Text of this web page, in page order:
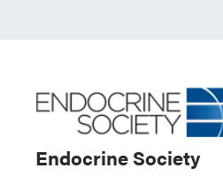
Endocrine Society